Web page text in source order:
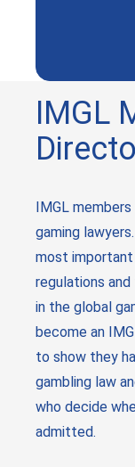
IMGL
IMGL
gaming
most important
regulations
in the global
become an
to show they
gambling law
who decide
admitted.